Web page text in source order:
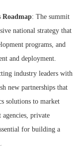
Roadmap: The summit
national strategy that
programs, and
and deployment.
industry leaders with
new partnerships that
solutions to market
private
for building a